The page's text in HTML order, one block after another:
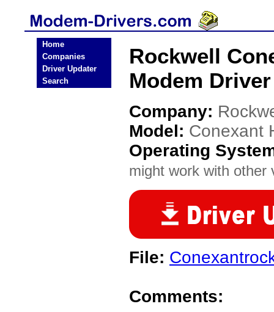
Home
Companies
Driver Updater
Search
Rockwell
Modem Driver
Company:
Model: Conexant
Operating
might work with other
File:
Comments: